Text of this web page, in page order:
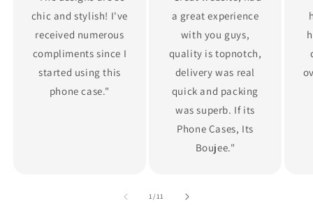
chic and stylish! I've
received numerous
compliments since I
started using this
phone case."
a great experience
with you guys,
quality is topnotch,
delivery was real
quick and packing
was superb. If its
Phone Cases, Its
Boujee."
1/of
11